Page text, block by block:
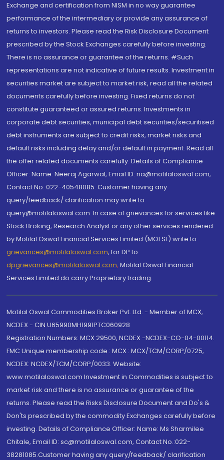
Exchange and certification from NISM in no way guarantee
performance of the intermediary or provide any assurance of
returns to investors. Please read the Risk Disclosure Document
prescribed by the Stock Exchanges carefully before investing.
There is no assurance or guarantee of the returns. #Such
representations are not indicative of future results. Investment in
securities market are subject to market risk, read all the related
documents carefully before investing. Fixed returns do not
constitute guaranteed or assured returns. Investments in
corporate debt securities, municipal debt securities/securitised
debt instruments are subject to credit risks, market risks and
default risks including delay and/or default in payment. Read all
the offer related documents carefully. Details of Compliance
Officer: Name: Neeraj Agarwal, Email ID: na@motilaloswal.com,
Contact No.:022-40548085. Customer having any
query/feedback/ clarification may write to
query@motilaloswal.com. In case of grievances for services like
Stock Broking, Research Analyst or any other services rendered
by Motilal Oswal Financial Services Limited (MOFSL) write to
grievances@motilaloswal.com, for DP to
dpgrievances@motilaloswal.com, Motilal Oswal Financial
Services Limited do carry Proprietary trading.
Motilal Oswal Commodities Broker Pvt. Ltd. - Member of MCX,
NCDEX - CIN U65990MH1991PTC060928
Registration Numbers: MCX 29500, NCDEX -NCDEX-CO-04-00114.
FMC Unique membership code : MCX : MCX/TCM/CORP/0725,
NCDEX: NCDEX/TCM/CORP/0033. Website:
www.motilaloswal.com Investment in Commodities is subject to
market risk and there is no assurance or guarantee of the
returns. Please read the Risks Disclosure Document and Do's &
Don'ts prescribed by the commodity Exchanges carefully before
investing. Details of Compliance Officer: Name: Ms Sharmilee
Chitale, Email ID: sc@motilaloswal.com, Contact No.:022-
38281085.Customer having any query/feedback/ clarification